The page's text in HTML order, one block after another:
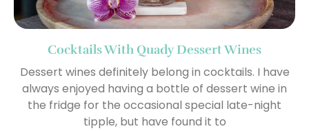
Cocktails With Quady Dessert Wines
Dessert wines definitely belong in cocktails. I have
always enjoyed having a bottle of dessert wine in
the fridge for the occasional special late-night
tipple, but have found it to